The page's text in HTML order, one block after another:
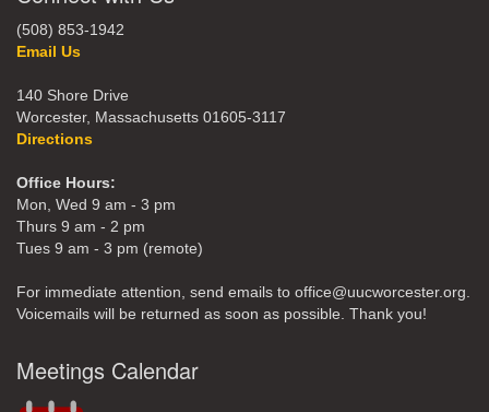
(508) 853-1942
Email Us
140 Shore Drive
Worcester, Massachusetts 01605-3117
Directions
Office Hours:
Mon, Wed 9 am - 3 pm
Thurs 9 am - 2 pm
Tues 9 am - 3 pm (remote)
For immediate attention, send emails to office@uucworcester.org.
Voicemails will be returned as soon as possible. Thank you!
Meetings Calendar